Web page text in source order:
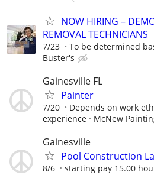
NOW HIRING –
REMOVAL TECHNICIANS
7/23 To be determined
Buster's
Gainesville FL
Painter
7/20
Depends on work
experience
McNew
Gainesville
Pool Construction
8/6 starting pay 15.00